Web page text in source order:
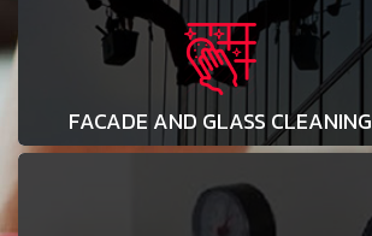
FACADE AND GLASS CLEANING